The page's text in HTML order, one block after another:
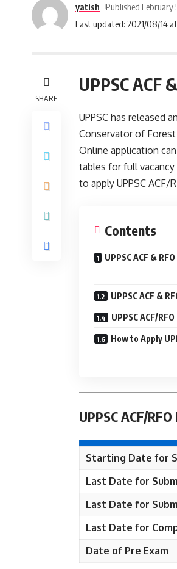
Last updated: 2021/08/14
yatish Published February
SHARE
UPPSC ACF
UPPSC has released
Conservator of Forest
Online application
tables for full
to apply UPPSC
Contents
UPPSC ACF &
UPPSC ACF &
UPPSC ACF/
How to Apply
UPPSC ACF/
Starting Date for
Last Date for
Last Date for
Last Date for
Date of Pre Exam